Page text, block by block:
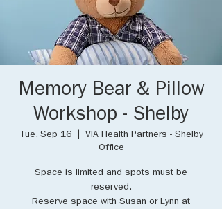
Memory Bear & Pillow
Workshop - Shelby
Tue, Sep 16
  |
VIA Health Partners - Shelby
Office
Space is limited and spots must be
reserved.
Reserve space with Susan or Lynn at